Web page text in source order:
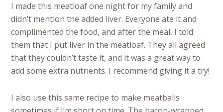
I made this meatloaf one night for my family and
didn’t mention the added liver. Everyone ate it and
complimented the food, and after the meal, I told
them that I put liver in the meatloaf. They all agreed
that they couldn’t taste it, and it was a great way to
add some extra nutrients. I recommend giving it a try!
I also use this same recipe to make meatballs